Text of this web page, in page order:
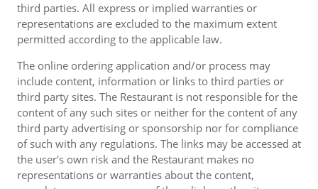
third parties. All express or implied warranties or
representations are excluded to the maximum extent
permitted according to the applicable law.
The online ordering application and/or process may
include content, information or links to third parties or
third party sites. The Restaurant is not responsible for the
content of any such sites or neither for the content of any
third party advertising or sponsorship nor for compliance
of such with any regulations. The links may be accessed at
the user's own risk and the Restaurant makes no
representations or warranties about the content,